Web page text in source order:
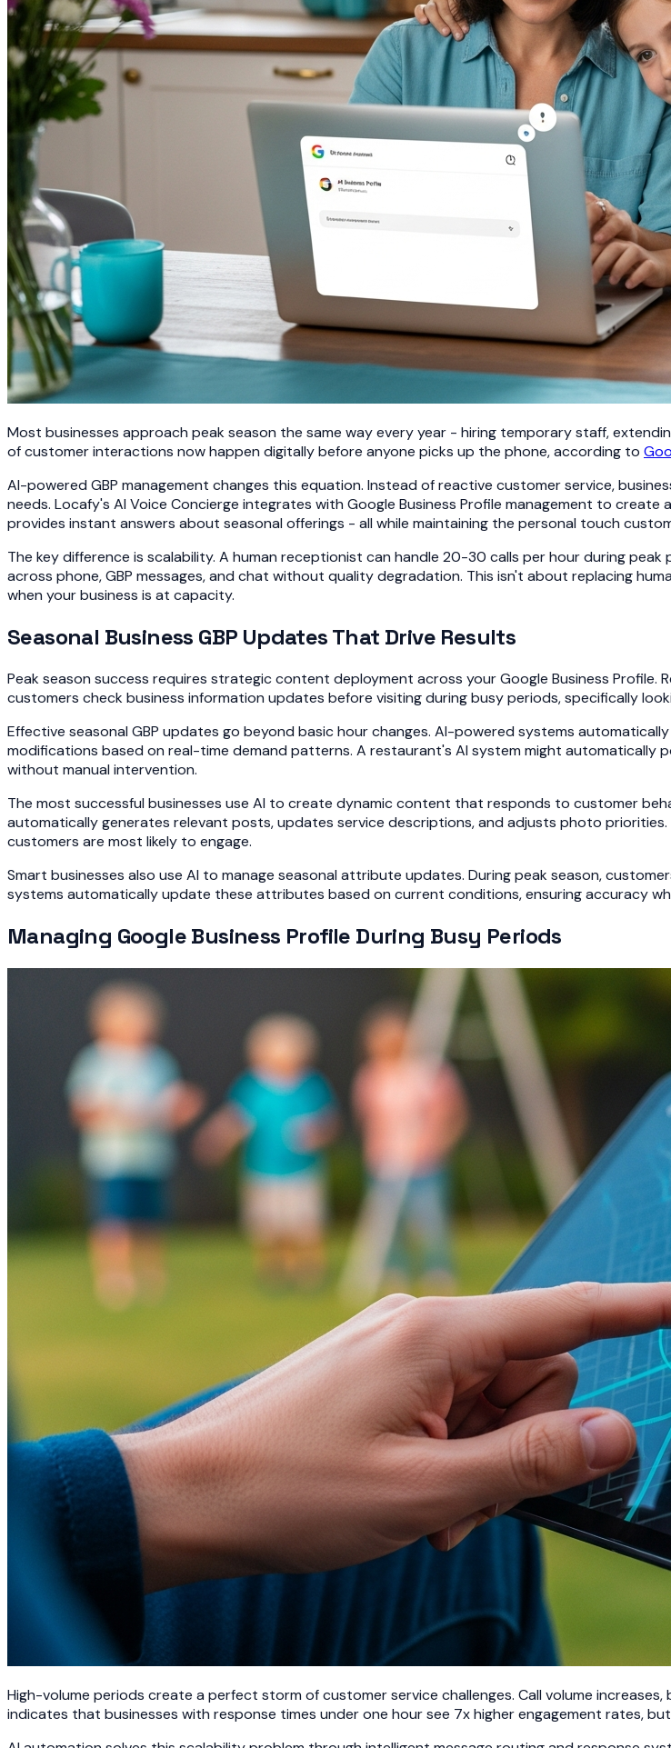
Most businesses approach peak season the same way every year - hiring temporary staff,
of customer interactions now happen digitally before anyone picks up the phone, according to
AI-powered GBP management changes this equation. Instead of reactive customer service,
needs. Locafy's AI Voice Concierge integrates with Google Business Profile management to
provides instant answers about seasonal offerings - all while maintaining the personal touch
The key difference is scalability. A human receptionist can handle 20-30 calls per hour during
across phone, GBP messages, and chat without quality degradation. This isn't about replacing
when your business is at capacity.
Seasonal Business GBP Updates That Drive Results
Peak season success requires strategic content deployment across your Google Business Profile.
customers check business information updates before visiting during busy periods, specifically
Effective seasonal GBP updates go beyond basic hour changes. AI-powered systems
modifications based on real-time demand patterns. A restaurant's AI system might automatically
without manual intervention.
The most successful businesses use AI to create dynamic content that responds to customer
automatically generates relevant posts, updates service descriptions, and adjusts photo
customers are most likely to engage.
Smart businesses also use AI to manage seasonal attribute updates. During peak season,
systems automatically update these attributes based on current conditions, ensuring accuracy
Managing Google Business Profile During Busy Periods
High-volume periods create a perfect storm of customer service challenges. Call volume
indicates that businesses with response times under one hour see 7x higher engagement rates,